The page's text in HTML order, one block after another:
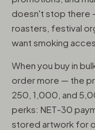
doesn't stop there
roasters, festival
want smoking
When you buy in
order more — the
250, 1,000, and
perks: NET-30
stored artwork for